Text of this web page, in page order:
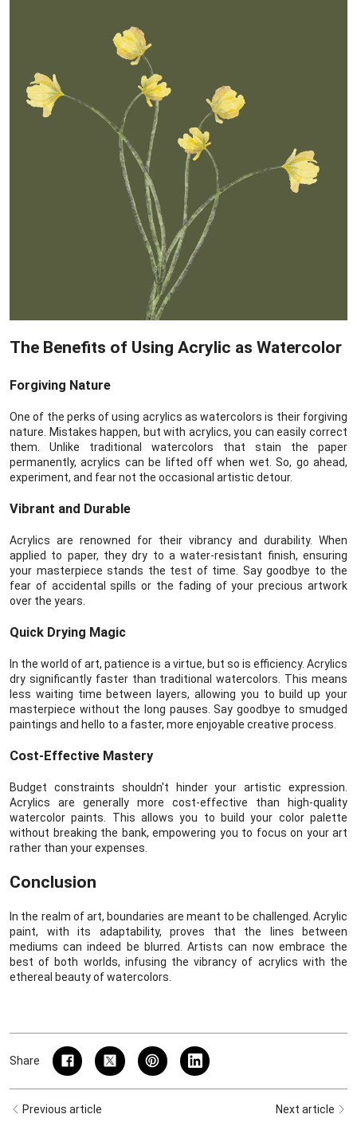
The Benefits of Using Acrylic as Watercolor
Forgiving Nature
One of the perks of using acrylics as watercolors is their forgiving
nature. Mistakes happen, but with acrylics, you can easily correct
them. Unlike traditional watercolors that stain the paper
permanently, acrylics can be lifted off when wet. So, go ahead,
experiment, and fear not the occasional artistic detour.
Vibrant and Durable
Acrylics are renowned for their vibrancy and durability. When
applied to paper, they dry to a water-resistant finish, ensuring
your masterpiece stands the test of time. Say goodbye to the
fear of accidental spills or the fading of your precious artwork
over the years.
Quick Drying Magic
In the world of art, patience is a virtue, but so is efficiency. Acrylics
dry significantly faster than traditional watercolors. This means
less waiting time between layers, allowing you to build up your
masterpiece without the long pauses. Say goodbye to smudged
paintings and hello to a faster, more enjoyable creative process.
Cost-Effective Mastery
Budget constraints shouldn't hinder your artistic expression.
Acrylics are generally more cost-effective than high-quality
watercolor paints. This allows you to build your color palette
without breaking the bank, empowering you to focus on your art
rather than your expenses.
Conclusion
In the realm of art, boundaries are meant to be challenged. Acrylic
paint, with its adaptability, proves that the lines between
mediums can indeed be blurred. Artists can now embrace the
best of both worlds, infusing the vibrancy of acrylics with the
ethereal beauty of watercolors.
Share
Previous article Next article